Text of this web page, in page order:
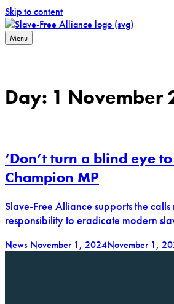
Skip to content
Slave-Free Alliance
Working towards a slave-free supply
Menu
Day: 1 November
‘Don’t turn a blind eye
Champion MP
Slave-Free Alliance supports the
responsibility to eradicate modern
News November 1, 2024November 1,